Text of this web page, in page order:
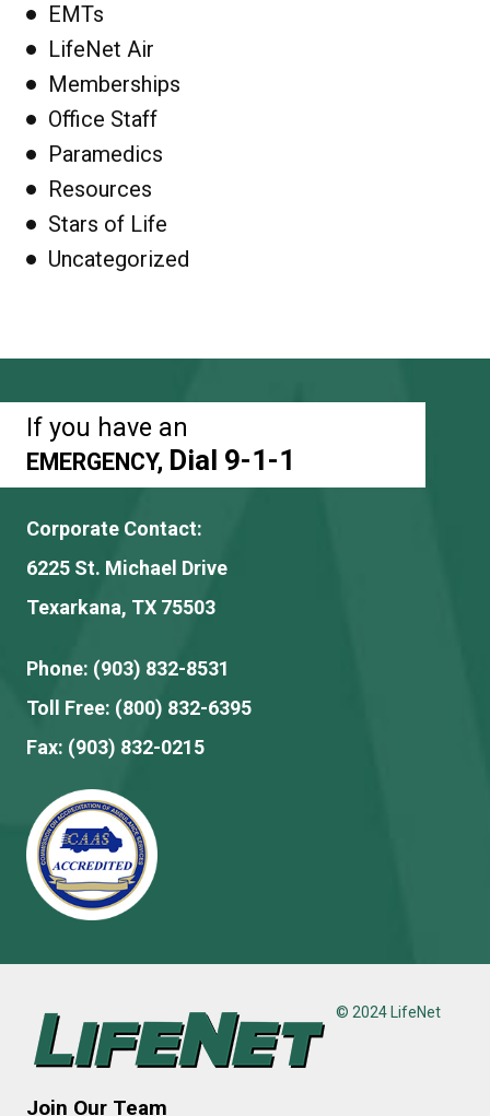
EMTs
LifeNet Air
Memberships
Office Staff
Paramedics
Resources
Stars of Life
Uncategorized
If you have an
EMERGENCY, Dial 9-1-1
Corporate Contact:
6225 St. Michael Drive
Texarkana, TX 75503
Phone: (903) 832-8531
Toll Free: (800) 832-6395
Fax: (903) 832-0215
© 2024 LifeNet
Join Our Team